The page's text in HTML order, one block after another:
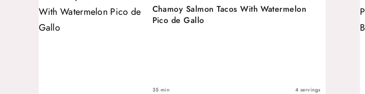
Chamoy Salmon Tacos With Watermelon
Pico de Gallo
35 min 4 servings